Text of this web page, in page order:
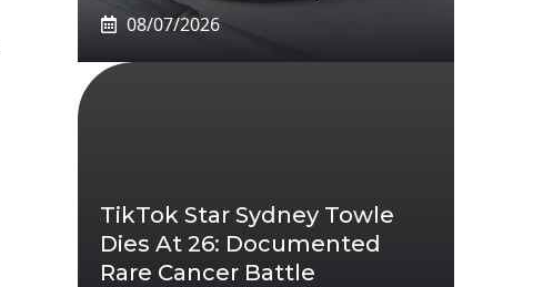
08/07/2026
TikTok Star Sydney Towle
Dies At 26: Documented
Rare Cancer Battle